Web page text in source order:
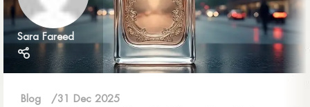
Sara Fareed
Blog 31 Dec 2025